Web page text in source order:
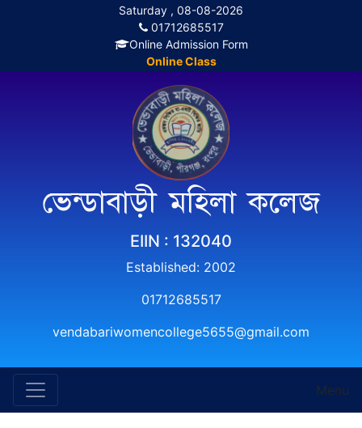
Saturday , 08-08-2026
01712685517
Online Admission Form
Online Class
ভেন্ডাবাড়ী মহিলা কলেজ
EIIN : 132040
Established: 2002
01712685517
vendabariwomencollege5655@gmail.com
Menu